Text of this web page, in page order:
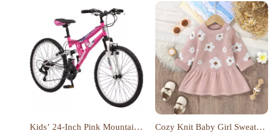
Kids’ 24-Inch Pink Mountain
Cozy Knit Baby Girl Sweater